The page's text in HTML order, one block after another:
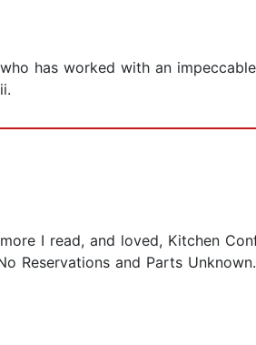
has worked with an
I read, and loved, Kitchen
Reservations and Parts